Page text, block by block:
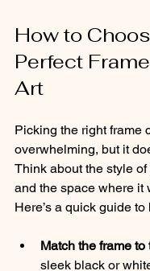
How to
Perfect
Art
Picking the right frame
overwhelming, but it
Think about the style
and the space where it
Here’s a quick guide
Match the frame to
sleek black or